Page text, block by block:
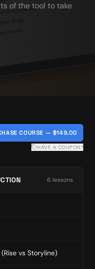
of the tool to take
COURSE — $149.00
HAVE A COUPON?
6 lessons
vs Storyline)